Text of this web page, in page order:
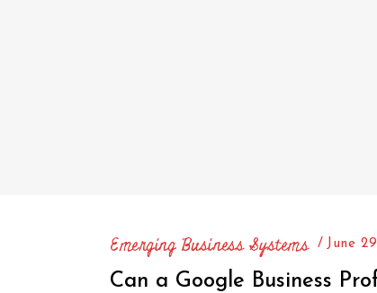
Emerging Business Systems June
Can a Google Business